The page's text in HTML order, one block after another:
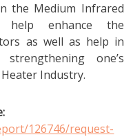
the Medium Infrared
help enhance the
as well as help in
one’s
Industry.
126746/request-